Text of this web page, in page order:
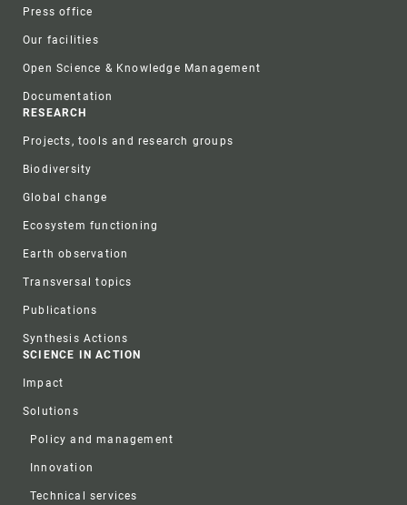
Press office
Our facilities
Open Science & Knowledge Management
Documentation
RESEARCH
Projects, tools and research groups
Biodiversity
Global change
Ecosystem functioning
Earth observation
Transversal topics
Publications
Synthesis Actions
SCIENCE IN ACTION
Impact
Solutions
Policy and management
Innovation
Technical services